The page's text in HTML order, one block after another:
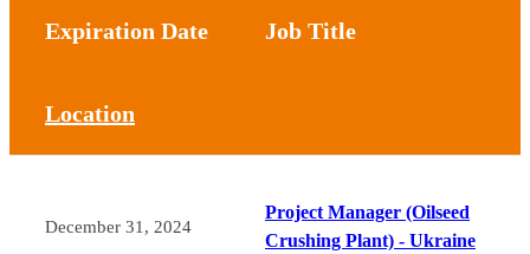
Expiration Date Job Title
Location
December 31, 2024
Project Manager (Oilseed
Crushing Plant) - Ukraine